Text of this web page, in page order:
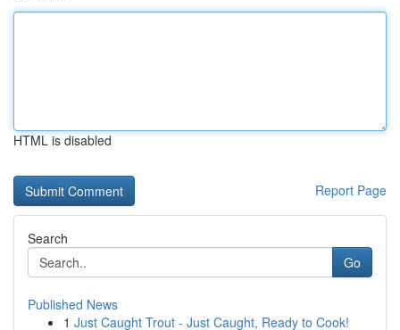
HTML is disabled
Report Page
Search
Go
Published News
1 Just Caught Trout - Just Caught, Ready to Cook!